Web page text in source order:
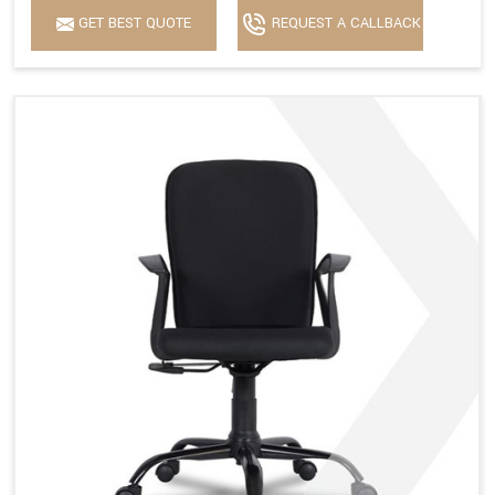
GET BEST QUOTE REQUEST A CALLBACK